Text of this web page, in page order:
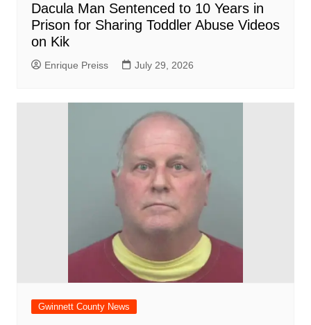
Dacula Man Sentenced to 10 Years in
Prison for Sharing Toddler Abuse Videos
on Kik
Enrique Preiss July 29, 2026
Gwinnett County News